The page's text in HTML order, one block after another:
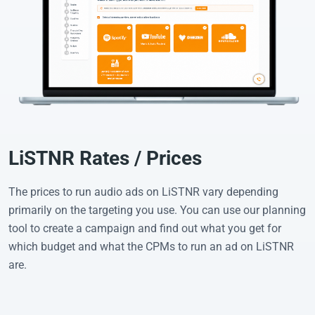
LiSTNR Rates / Prices
The prices to run audio ads on LiSTNR vary depending
primarily on the targeting you use. You can use our planning
tool to create a campaign and find out what you get for
which budget and what the CPMs to run an ad on LiSTNR
are.